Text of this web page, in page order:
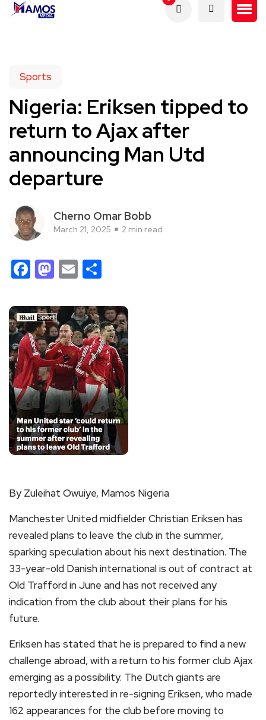
Sports
Nigeria: Eriksen tipped to
return to Ajax after
announcing Man Utd
departure
Cherno Omar Bobb
March 21, 2025 2 min read
Facebook
Mastodon
Email
By Zuleihat Owuiye, Mamos Nigeria
Manchester United midfielder Christian Eriksen has
revealed plans to leave the club in the summer,
sparking speculation about his next destination. The
33-year-old Danish international is out of contract at
Old Trafford in June and has not received any
indication from the club about their plans for his
future.
Eriksen has stated that he is prepared to find a new
challenge abroad, with a return to his former club Ajax
emerging as a possibility. The Dutch giants are
reportedly interested in re-signing Eriksen, who made
162 appearances for the club before moving to